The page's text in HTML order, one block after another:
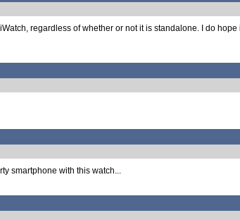
regardless of whether or not it is standalone. I do
smartphone with this watch...